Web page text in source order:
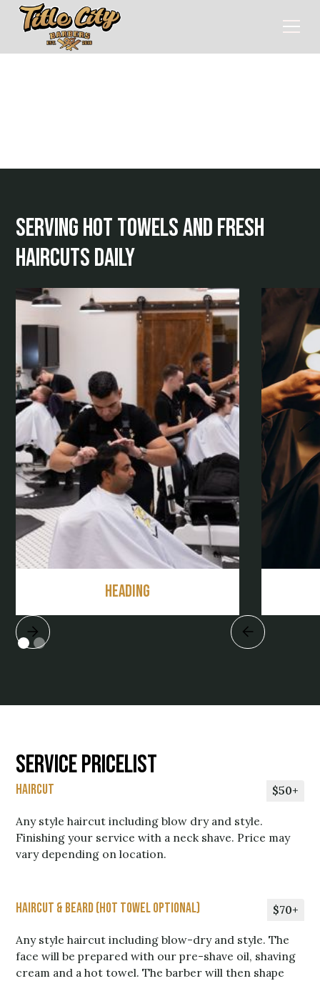
serving hot towels and fresh
haircuts daily
Heading
Service Pricelist
Haircut $50+
Any style haircut including blow dry and style.
Finishing your service with a neck shave. Price may
vary depending on location.
Haircut & Beard (Hot Towel Optional) $70+
Any style haircut including blow-dry and style. The
face will be prepared with our pre-shave oil, shaving
cream and a hot towel. The barber will then shape